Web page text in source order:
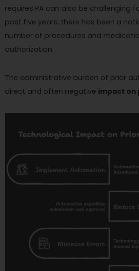
requires PA can also be challenging
past five years, there has been a
number of procedures and
authorization.
The administrative burden of prior
direct and often negative impact on